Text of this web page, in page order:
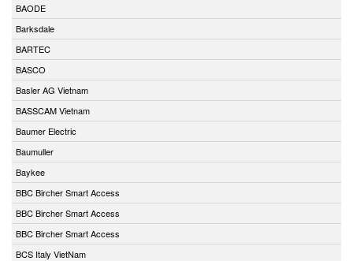
BAODE
Barksdale
BARTEC
BASCO
Basler AG Vietnam
BASSCAM Vietnam
Baumer Electric
Baumuller
Baykee
BBC Bircher Smart Access
BBC Bircher Smart Access
BBC Bircher Smart Access
BCS Italy VietNam